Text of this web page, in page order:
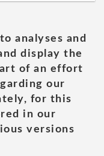
analyses and
display the
of an effort
our
for this
in our
versions